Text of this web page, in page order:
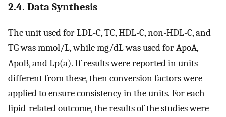
2.4. Data Synthesis
The unit used for LDL-C, TC, HDL-C, non-HDL-C, and
TG was mmol/L, while mg/dL was used for ApoA,
ApoB, and Lp(a). If results were reported in units
different from these, then conversion factors were
applied to ensure consistency in the units. For each
lipid-related outcome, the results of the studies were